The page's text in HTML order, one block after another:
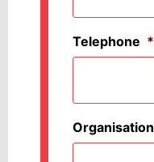
Telephone *
Organisation